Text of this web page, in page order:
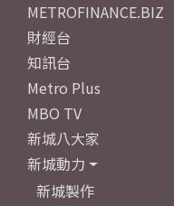
METROFINANCE.BIZ
財經台
知訊台
Metro Plus
MBO TV
新城八大家
新城動力
新城製作